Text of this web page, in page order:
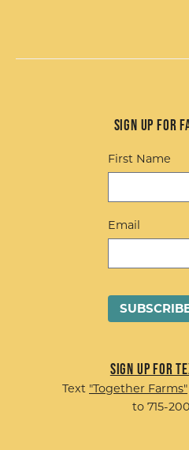
Sign up for
First Name
Email
Sign up for
Text "Together Farms"
to 715-